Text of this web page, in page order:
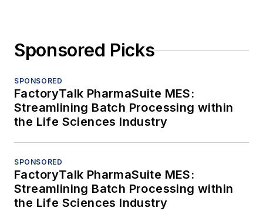
Sponsored Picks
SPONSORED
FactoryTalk PharmaSuite MES:
Streamlining Batch Processing within
the Life Sciences Industry
SPONSORED
FactoryTalk PharmaSuite MES:
Streamlining Batch Processing within
the Life Sciences Industry